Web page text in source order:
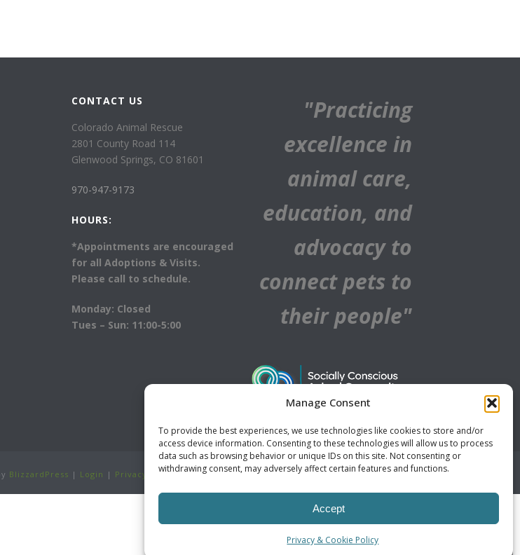
Manage Consent
To provide the best experiences, we use technologies like cookies to store and/or
access device information. Consenting to these technologies will allow us to process
data such as browsing behavior or unique IDs on this site. Not consenting or
withdrawing consent, may adversely affect certain features and functions.
Accept
Privacy & Cookie Policy
CONTACT US
Colorado Animal Rescue
2801 County Road 114
Glenwood Springs, CO 81601
970-947-9173
HOURS:
*Appointments are encouraged
for all Adoptions & Visits.
Please call to schedule.
Monday: Closed
Tues – Sun: 11:00-5:00
"Practicing
excellence in
animal care,
education, and
advocacy to
connect pets to
their people"
BlizzardPress | Login | Privacy Policy